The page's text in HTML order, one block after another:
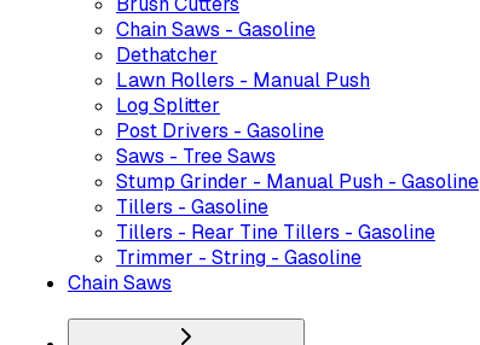
Chain Saws - Gasoline
Dethatcher
Lawn Rollers - Manual Push
Log Splitter
Post Drivers - Gasoline
Saws - Tree Saws
Stump Grinder - Manual Push - Gasoline
Tillers - Gasoline
Tillers - Rear Tine Tillers - Gasoline
Trimmer - String - Gasoline
Chain Saws